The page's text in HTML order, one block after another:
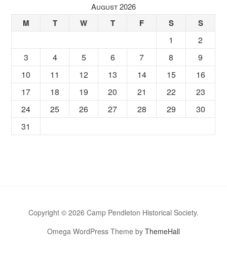
August 2026
M T W T F S S
1
2
3
4 5 6 7 8
9
10
11 12 13 14 15
16
17
18 19 20 21 22
23
24
25 26 27 28 29
30
31
Copyright © 2026 Camp Pendleton Historical Society.
Omega WordPress Theme by ThemeHall